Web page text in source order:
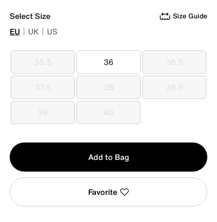
Select Size Size Guide
EU UK US
35.5
35.5 36
36 36.5
36.5
37.5
37.5 38
38 38.5
38.5
39
39 40
40
Qty
1
Add to Bag
Favorite